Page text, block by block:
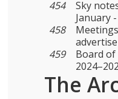
454
Sky
January
458
459
Board of
The